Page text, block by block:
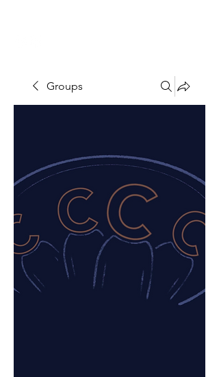
Groups